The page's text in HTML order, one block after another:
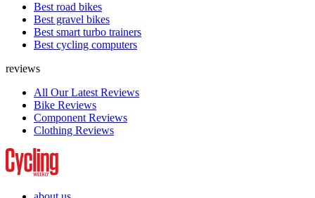
Best road bikes
Best gravel bikes
Best smart turbo trainers
Best cycling computers
reviews
All Our Latest Reviews
Bike Reviews
Component Reviews
Clothing Reviews